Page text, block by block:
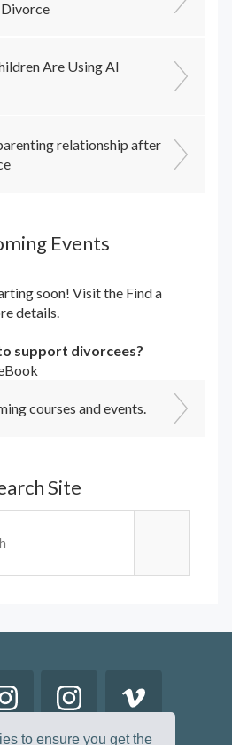
to ensure you get the
Are Using AI
relationship after
Events
soon! Visit the Find a
details.
support divorcees?
courses and events.
Site